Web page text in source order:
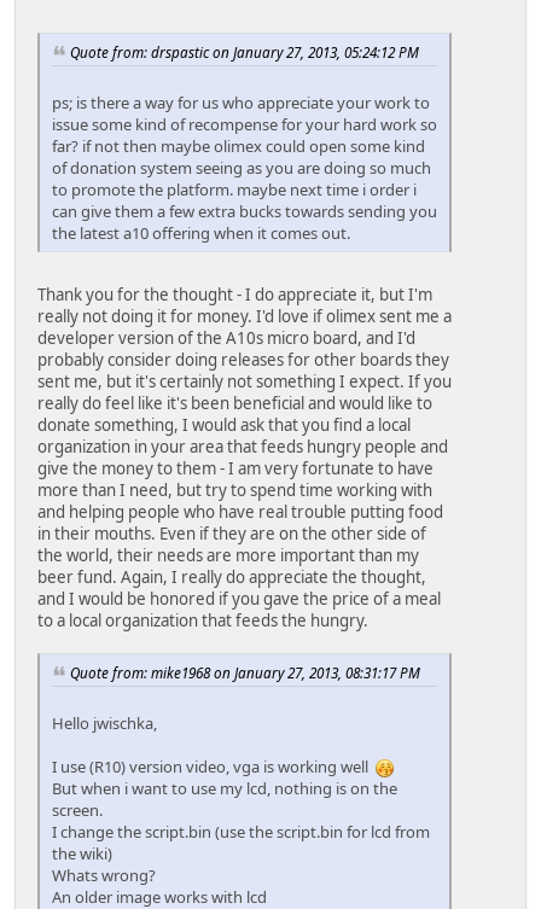
Quote from: drspastic on January 27, 2013, 05:24:12 PM
ps; is there a way for us who appreciate your work to
issue some kind of recompense for your hard work so
far? if not then maybe olimex could open some kind
of donation system seeing as you are doing so much
to promote the platform. maybe next time i order i
can give them a few extra bucks towards sending you
the latest a10 offering when it comes out.
Thank you for the thought - I do appreciate it, but I'm
really not doing it for money. I'd love if olimex sent me a
developer version of the A10s micro board, and I'd
probably consider doing releases for other boards they
sent me, but it's certainly not something I expect. If you
really do feel like it's been beneficial and would like to
donate something, I would ask that you find a local
organization in your area that feeds hungry people and
give the money to them - I am very fortunate to have
more than I need, but try to spend time working with
and helping people who have real trouble putting food
in their mouths. Even if they are on the other side of
the world, their needs are more important than my
beer fund. Again, I really do appreciate the thought,
and I would be honored if you gave the price of a meal
to a local organization that feeds the hungry.
Quote from: mike1968 on January 27, 2013, 08:31:17 PM
Hello jwischka,
I use (R10) version video, vga is working well
But when i want to use my lcd, nothing is on the
screen.
I change the script.bin (use the script.bin for lcd from
the wiki)
Whats wrong?
An older image works with lcd